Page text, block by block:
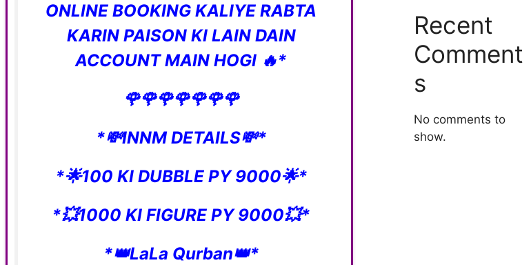
ONLINE BOOKING KALIYE RABTA
KARIN PAISON KI LAIN DAIN
ACCOUNT MAIN HOGI 🔥*
🌹🌹🌹🌹🌹🌹🌹
*💸INNM DETAILS💸*
*🌟100 KI DUBBLE PY 9000🌟*
*💥1000 KI FIGURE PY 9000💥*
*👑LaLa Qurban👑*
Recent
Comment
s
No comments to
show.